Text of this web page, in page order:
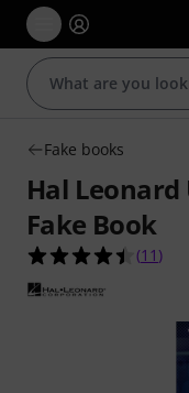
Fake books
Hal Leonard
Fake Book
4.5
(11 )